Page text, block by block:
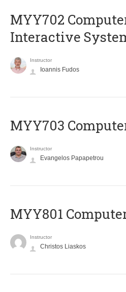
MYY702
Interactive
Instructor
Ioannis Fudos
MYY703
Instructor
Evangelos Papapetrou
MYY801
Instructor
Christos Liaskos